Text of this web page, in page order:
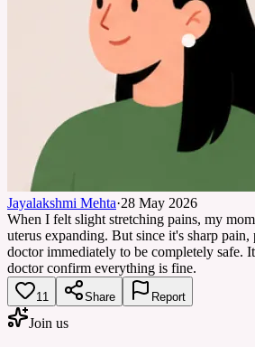
Jayalakshmi Mehta·28 May 2026
When I felt slight stretching pains, my
uterus expanding. But since it's sharp
doctor immediately to be completely safe.
doctor confirm everything is fine.
11 Share Report
Join us